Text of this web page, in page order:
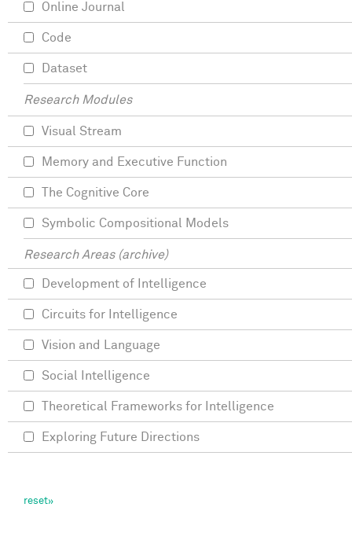
Online Journal
Code
Dataset
Research Modules
Visual Stream
Memory and Executive Function
The Cognitive Core
Symbolic Compositional Models
Research Areas (archive)
Development of Intelligence
Circuits for Intelligence
Vision and Language
Social Intelligence
Theoretical Frameworks for Intelligence
Exploring Future Directions